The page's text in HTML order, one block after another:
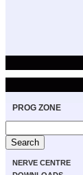
PROG ZONE
NERVE CENTRE